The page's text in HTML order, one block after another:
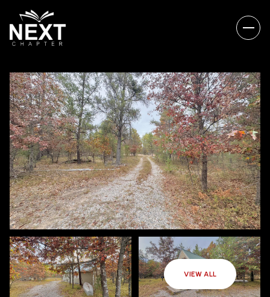
VIEW ALL
THURSDAY
06
AUG
FRIDAY
07
AUG